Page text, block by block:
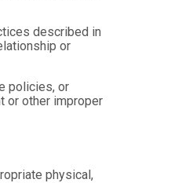
described in
or
policies, or
or other improper
physical,